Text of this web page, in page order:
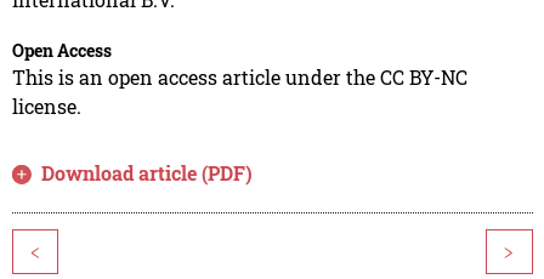
Open Access
This is an open access article under the CC BY-NC
license.
Download article (PDF)
< >